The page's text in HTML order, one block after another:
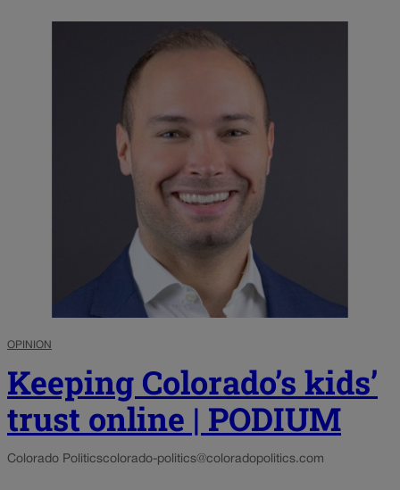
OPINION
Keeping Colorado’s kids’
trust online | PODIUM
Colorado Politicscolorado-politics@coloradopolitics.com